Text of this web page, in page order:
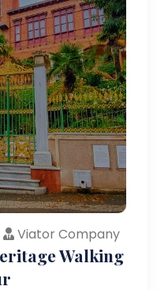
Viator Company
Walking